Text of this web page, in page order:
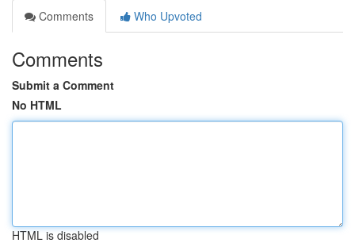
Comments
Who Upvoted
Comments
Submit a Comment
No HTML
HTML is disabled